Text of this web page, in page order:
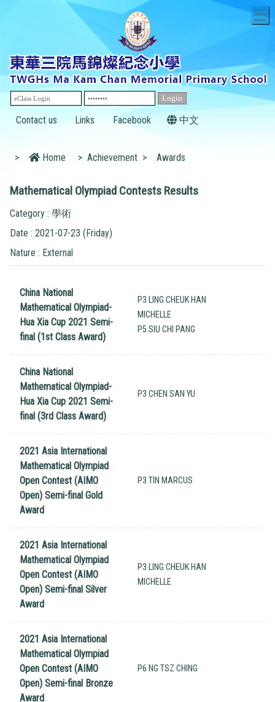
Contact us Links Facebook 中文
> Home > Achievement > Awards
Mathematical Olympiad Contests Results
Category : 學術
Date : 2021-07-23 (Friday)
Nature : External
China National
Mathematical Olympiad-
Hua Xia Cup 2021 Semi-
final (1st Class Award)
P3 LING CHEUK HAN
MICHELLE
P5 SIU CHI PANG
China National
Mathematical Olympiad-
Hua Xia Cup 2021 Semi-
final (3rd Class Award)
P3 CHEN SAN YU
2021 Asia International
Mathematical Olympiad
Open Contest (AIMO
Open) Semi-final Gold
Award
P3 TIN MARCUS
2021 Asia International
Mathematical Olympiad
Open Contest (AIMO
Open) Semi-final Silver
Award
P3 LING CHEUK HAN
MICHELLE
2021 Asia International
Mathematical Olympiad
Open Contest (AIMO
Open) Semi-final Bronze
Award
P6 NG TSZ CHING